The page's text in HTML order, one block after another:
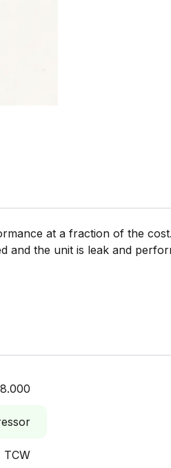
at a fraction of the
and the unit is leak and
TCW